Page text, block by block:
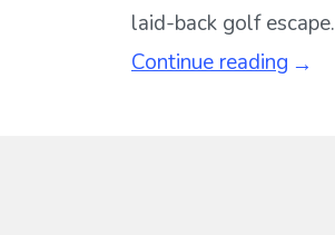
laid-back golf escape.
Continue reading